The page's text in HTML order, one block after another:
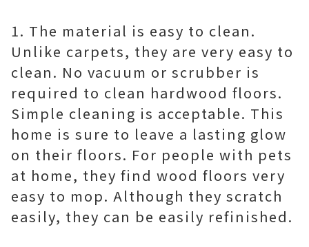
1. The material is easy to clean.
Unlike carpets, they are very easy to
clean. No vacuum or scrubber is
required to clean hardwood floors.
Simple cleaning is acceptable. This
home is sure to leave a lasting glow
on their floors. For people with pets
at home, they find wood floors very
easy to mop. Although they scratch
easily, they can be easily refinished.